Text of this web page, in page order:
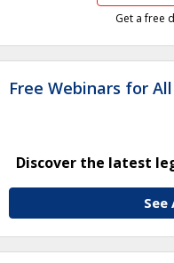
Get a free
Free Webinars for All
Discover the latest
See